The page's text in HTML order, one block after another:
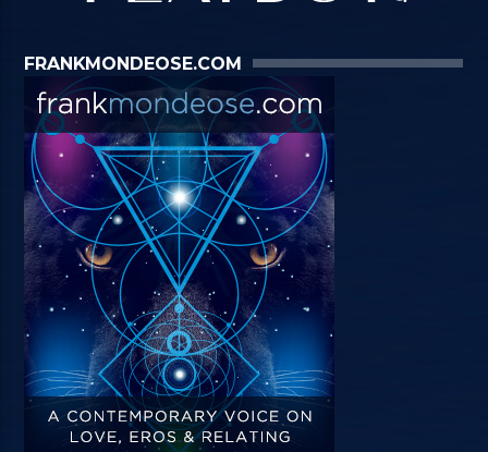
FRANKMONDEOSE.COM